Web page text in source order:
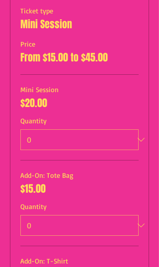
Ticket type
Mini Session
Price
From $15.00 to $45.00
Mini Session
$20.00
Quantity
Add-On: Tote Bag
$15.00
Quantity
Add-On: T-Shirt